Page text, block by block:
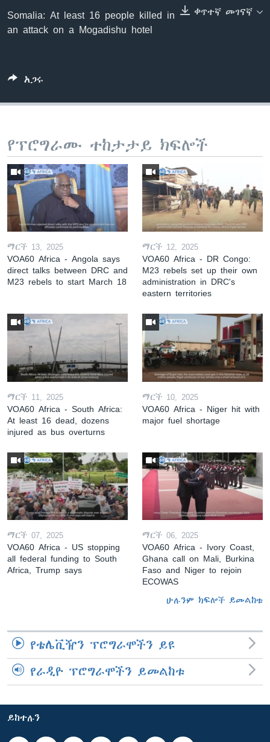
ቀጥተኛ መገናኛ
Somalia: At least 16 people killed in
an attack on a Mogadishu hotel
አጋሩ
የፕሮግራሙ ተከታታይ ክፍሎች
ማርች 13, 2025
VOA60 Africa - Angola says
direct talks between DRC and
M23 rebels to start March 18
ማርች 12, 2025
VOA60 Africa - DR Congo:
M23 rebels set up their own
administration in DRC's
eastern territories
ማርች 11, 2025
VOA60 Africa - South Africa:
At least 16 dead, dozens
injured as bus overturns
ማርች 10, 2025
VOA60 Africa - Niger hit with
major fuel shortage
ማርች 07, 2025
VOA60 Africa - US stopping
all federal funding to South
Africa, Trump says
ማርች 06, 2025
VOA60 Africa - Ivory Coast,
Ghana call on Mali, Burkina
Faso and Niger to rejoin
ECOWAS
ሁሉንም ክፍሎች ይመልከቱ
የቴሌቪዥን ፕሮግራሞችን ይዩ
የራዲዮ ፕሮግራሞችን ይመልከቱ
ይከተሉን